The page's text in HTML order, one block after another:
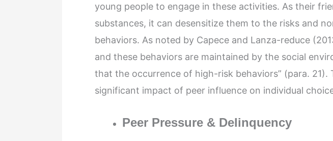
young people to engage in these activities. As their
substances, it can desensitize them to the risks and
behaviors. As noted by Capece and Lanza-reduce
and these behaviors are maintained by the social
that the occurrence of high-risk behaviors” (para. 21).
significant impact of peer influence on individual
Peer Pressure & Delinquency